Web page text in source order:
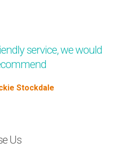
service, we would
Stockdale
Us